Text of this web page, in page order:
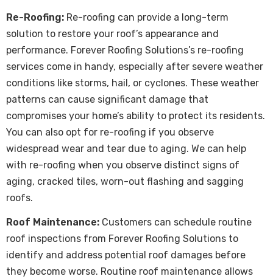
Re-Roofing: Re-roofing can provide a long-term
solution to restore your roof’s appearance and
performance. Forever Roofing Solutions’s re-roofing
services come in handy, especially after severe weather
conditions like storms, hail, or cyclones. These weather
patterns can cause significant damage that
compromises your home’s ability to protect its residents.
You can also opt for re-roofing if you observe
widespread wear and tear due to aging. We can help
with re-roofing when you observe distinct signs of
aging, cracked tiles, worn-out flashing and sagging
roofs.
Roof Maintenance: Customers can schedule routine
roof inspections from Forever Roofing Solutions to
identify and address potential roof damages before
they become worse. Routine roof maintenance allows